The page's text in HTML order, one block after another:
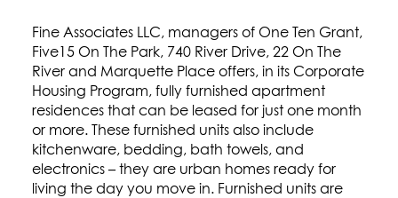
Fine Associates LLC, managers of One Ten Grant,
Five15 On The Park, 740 River Drive, 22 On The
River and Marquette Place offers, in its Corporate
Housing Program, fully furnished apartment
residences that can be leased for just one month
or more. These furnished units also include
kitchenware, bedding, bath towels, and
electronics – they are urban homes ready for
living the day you move in. Furnished units are